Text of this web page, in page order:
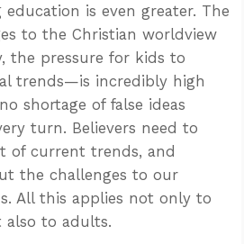
is even greater. The
to the Christian worldview
the pressure for kids to
trends—is incredibly high
shortage of false ideas
turn. Believers need to
of current trends, and
the challenges to our
All this applies not only to
also to adults.